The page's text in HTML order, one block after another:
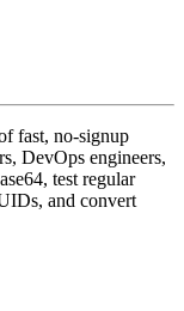
fast, no-signup
DevOps engineers,
test regular
and convert